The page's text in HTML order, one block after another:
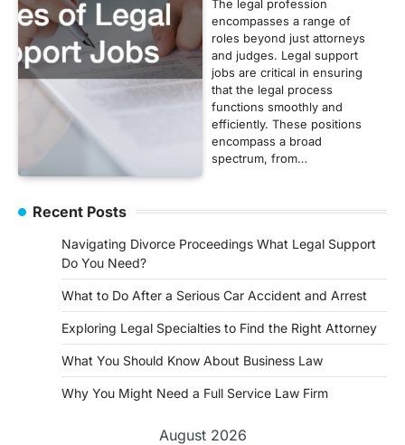
The legal profession
encompasses a range of
roles beyond just attorneys
and judges. Legal support
jobs are critical in ensuring
that the legal process
functions smoothly and
efficiently. These positions
encompass a broad
spectrum, from…
Recent Posts
Navigating Divorce Proceedings What Legal Support
Do You Need?
What to Do After a Serious Car Accident and Arrest
Exploring Legal Specialties to Find the Right Attorney
What You Should Know About Business Law
Why You Might Need a Full Service Law Firm
August 2026